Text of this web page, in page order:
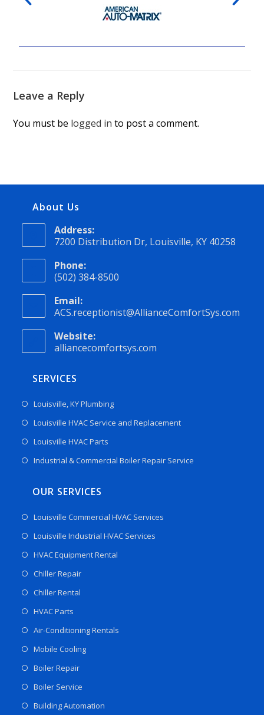
Leave a Reply
You must be logged in to post a comment.
About Us
Address:
7200 Distribution Dr, Louisville, KY 40258
Phone:
(502) 384-8500
Email:
ACS.receptionist@AllianceComfortSys.com
Website:
alliancecomfortsys.com
SERVICES
Louisville, KY Plumbing
Louisville HVAC Service and Replacement
Louisville HVAC Parts
Industrial & Commercial Boiler Repair Service
OUR SERVICES
Louisville Commercial HVAC Services
Louisville Industrial HVAC Services
HVAC Equipment Rental
Chiller Repair
Chiller Rental
HVAC Parts
Air-Conditioning Rentals
Mobile Cooling
Boiler Repair
Boiler Service
Building Automation